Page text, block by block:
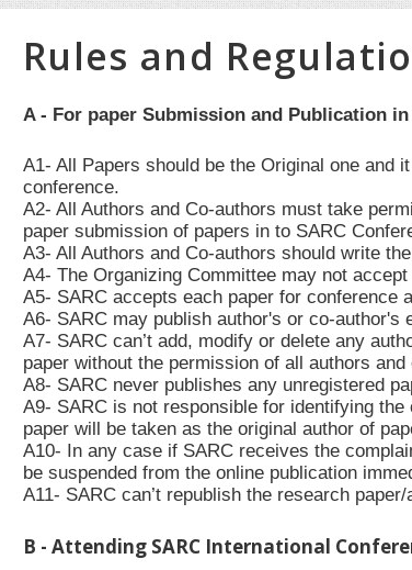
Rules and
A - For paper Submission and Publication in
A1- All Papers should be the Original one and
conference.
A2- All Authors and Co-authors must take
paper submission of papers in to SARC
A3- All Authors and Co-authors should write
A4- The Organizing Committee may not
A5- SARC accepts each paper for conference
A6- SARC may publish author's or co-author's
A7- SARC can’t add, modify or delete any
paper without the permission of all authors
A8- SARC never publishes any unregistered
A9- SARC is not responsible for identifying
paper will be taken as the original author of
A10- In any case if SARC receives the
be suspended from the online publication
A11- SARC can’t republish the research
B - Attending SARC International